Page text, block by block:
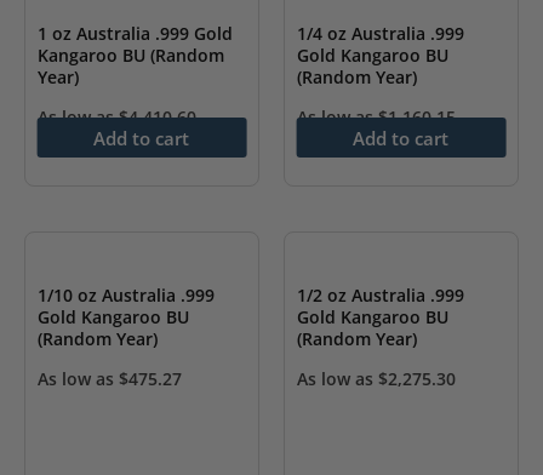
1 oz Australia .999 Gold
Kangaroo BU (Random
Year)
As low as$4,410.60
Add to cart
1/4 oz Australia .999
Gold Kangaroo BU
(Random Year)
As low as$1,160.15
Add to cart
1/10 oz Australia .999
Gold Kangaroo BU
(Random Year)
As low as $475.27
1/2 oz Australia .999
Gold Kangaroo BU
(Random Year)
As low as $2,275.30